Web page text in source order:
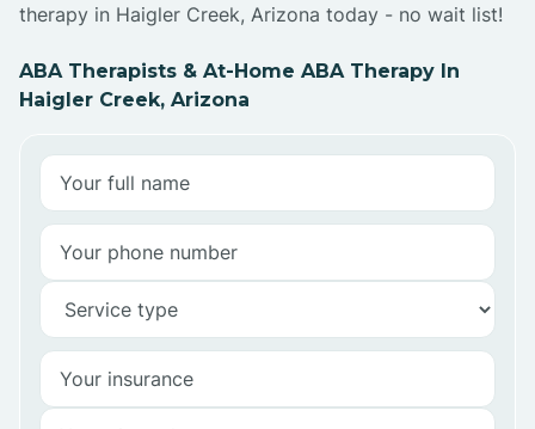
therapy in Haigler Creek, Arizona today - no wait list!
ABA Therapists & At-Home ABA Therapy In
Haigler Creek, Arizona